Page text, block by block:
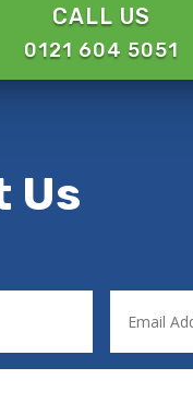
CALL US
0121 604 5051
Us